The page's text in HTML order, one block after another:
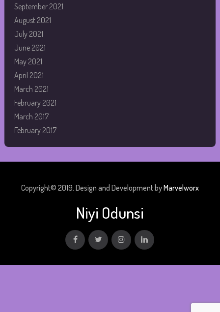
September 2021
August 2021
July 2021
June 2021
May 2021
April 2021
March 2021
February 2021
March 2017
February 2017
Copyright© 2019. Design and Development byMarvelworx
Niyi Odunsi